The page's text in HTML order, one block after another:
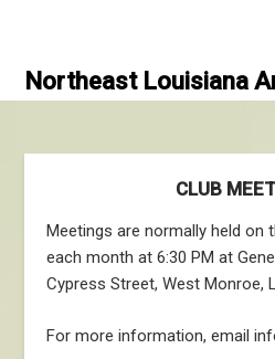
contentNortheast Louisiana
CLUB
Meetings are normally held on
each month at 6:30 PM at
Cypress Street, West Monroe,
For more information, email